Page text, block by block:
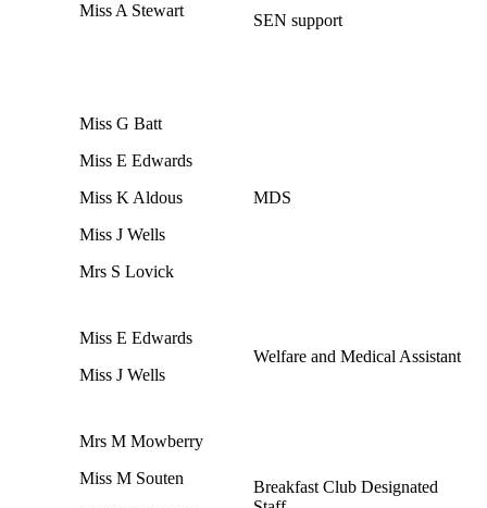
Miss A Stewart
SEN support
Miss G Batt
Miss E Edwards
Miss K Aldous
Miss J Wells
Mrs S Lovick
MDS
Miss E Edwards
Miss J Wells
Welfare and Medical Assistant
Mrs M Mowberry
Miss M Souten
Breakfast Club Designated